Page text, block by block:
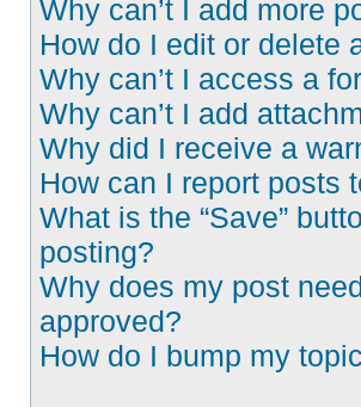
Why can’t I add more
How do I edit or delete
Why can’t I access a
Why can’t I add
Why did I receive a
How can I report posts
What is the “Save”
posting?
Why does my post
approved?
How do I bump my